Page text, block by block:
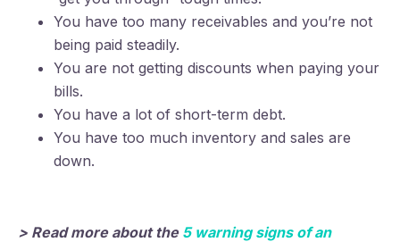
You have too many receivables and you’re not
being paid steadily.
You are not getting discounts when paying your
bills.
You have a lot of short-term debt.
You have too much inventory and sales are
down.
> Read more about the 5 warning signs of an